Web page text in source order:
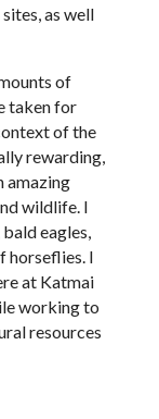
as well
of
taken for
of the
rewarding,
amazing
wildlife. I
eagles,
horseflies. I
at Katmai
working to
resources